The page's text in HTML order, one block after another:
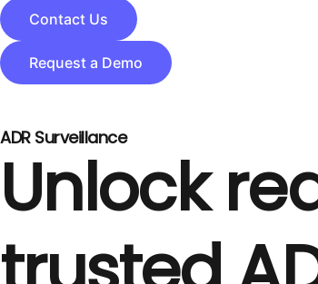
Contact Us
Request a Demo
ADR Surveillance
Unlock